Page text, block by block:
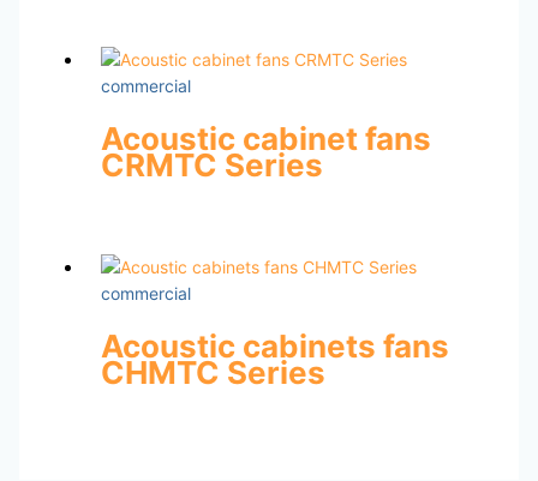
commercial
Acoustic cabinet fans
CRMTC Series
commercial
Acoustic cabinets fans
CHMTC Series